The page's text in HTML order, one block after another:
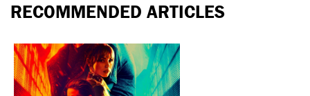
RECOMMENDED ARTICLES